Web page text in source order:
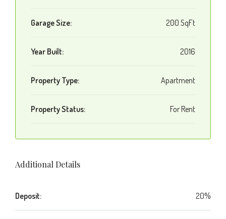
Garage Size: 200 SqFt
Year Built: 2016
Property Type: Apartment
Property Status: For Rent
Additional Details
Deposit: 20%